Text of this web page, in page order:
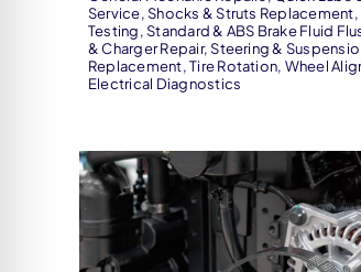
Service,Shocks & Struts Replacement,
Testing,Standard & ABS Brake Fluid
& Charger Repair,Steering &
Replacement,Tire Rotation, Wheel
Electrical Diagnostics